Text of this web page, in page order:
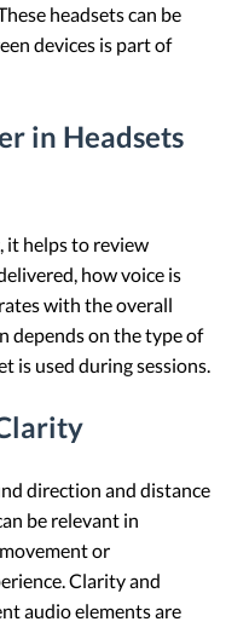
headsets can be
devices is part of
in Headsets
it helps to review
how voice is
with the overall
depends on the type of
is used during sessions.
direction and distance
be relevant in
or
Clarity and
audio elements are